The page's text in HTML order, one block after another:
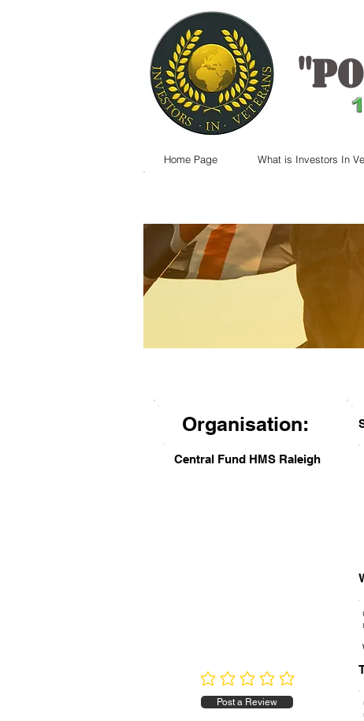
"
Home Page What is Investors In
Organisation:
Central Fund HMS Raleigh
No ratings yet
Post a Review